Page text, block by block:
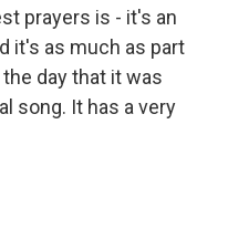
prayers is - it's an
it's as much as part
day that it was
song. It has a very